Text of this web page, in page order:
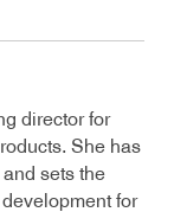
director for
She has
sets the
for